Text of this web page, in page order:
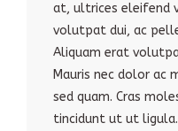
at, ultrices eleifend
volutpat dui, ac
Aliquam erat
Mauris nec dolor ac
sed quam. Cras
tincidunt ut ut ligula.